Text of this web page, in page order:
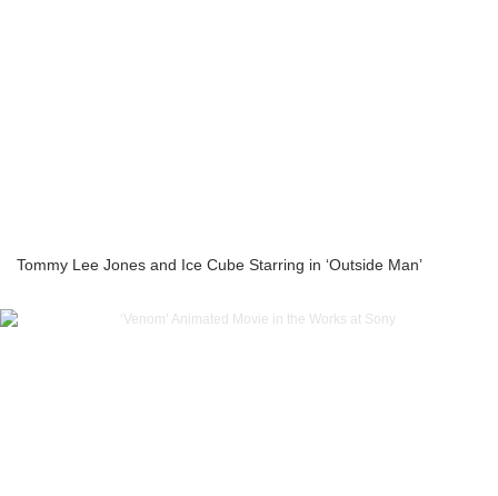
Tommy Lee Jones and Ice Cube Starring in ‘Outside Man’